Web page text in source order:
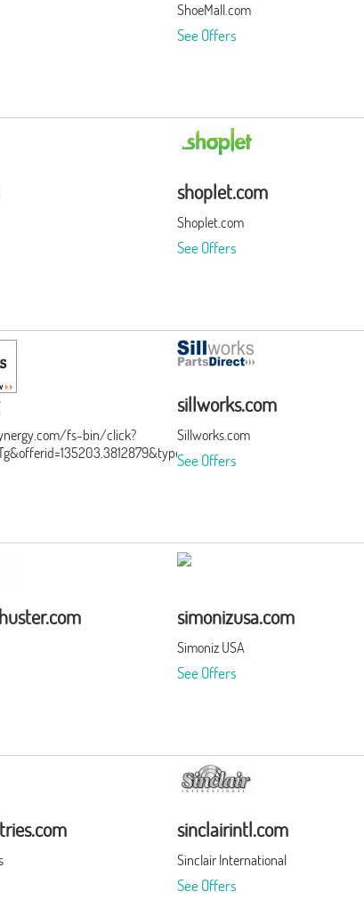
ShoeMall.com
See Offers
shoplet.com
Shoplet.com
See Offers
fs-bin/click?
sillworks.com
Sillworks.com
See Offers
simonizusa.com
Simoniz USA
See Offers
sinclairintl.com
Sinclair International
See Offers